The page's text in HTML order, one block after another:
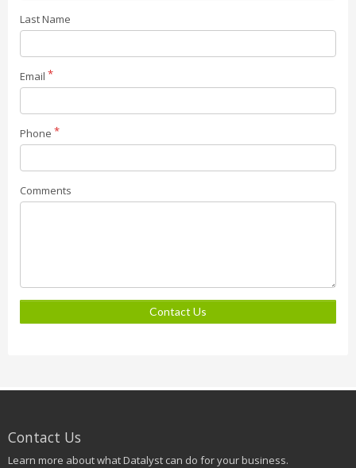
Last Name
Email
Phone
Comments
Contact Us
Contact Us
Learn more about what Datalyst can do for your business.